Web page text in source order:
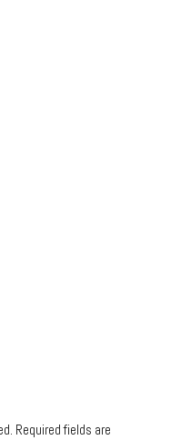
Required fields are